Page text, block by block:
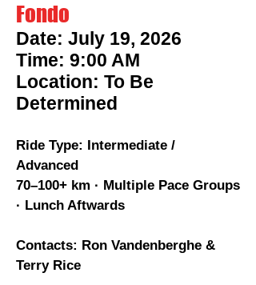
Fondo
Date: July 19, 2026
Time: 9:00 AM
Location: To Be
Determined
Ride Type: Intermediate /
Advanced
70–100+ km · Multiple Pace Groups
· Lunch Aftwards
Contacts: Ron Vandenberghe &
Terry Rice